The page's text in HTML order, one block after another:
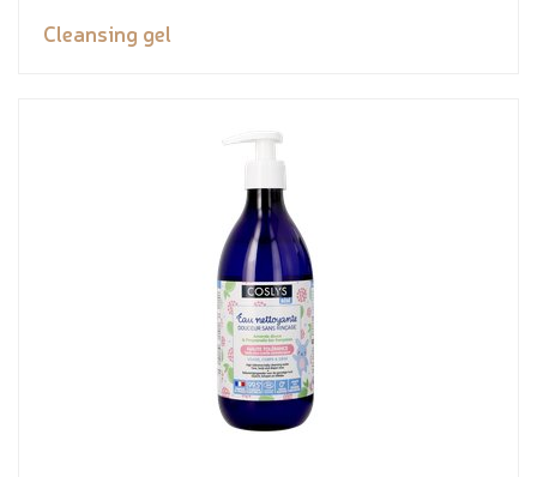
Cleansing gel